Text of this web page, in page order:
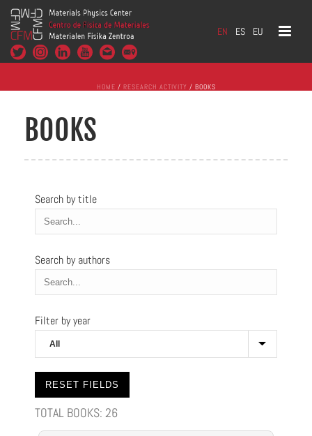
EN ES EU
HOME / RESEARCH ACTIVITY / BOOKS
BOOKS
Search by title
Search by authors
Filter by year
TOTAL BOOKS: 26